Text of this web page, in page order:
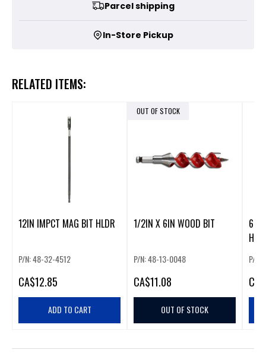
Parcel shipping
In-Store Pickup
RELATED ITEMS:
12IN IMPCT MAG BIT HLDR
P/N: 48-32-4512
CA$12.85
ADD TO CART
OUT OF STOCK
1/2IN X 6IN WOOD BIT
P/N: 48-13-0048
CA$11.08
OUT OF STOCK
6"
P/N:
CA